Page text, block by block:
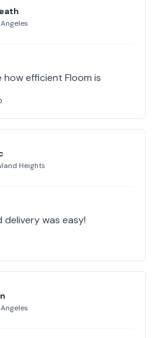
how efficient Floom is
Heights
was easy!